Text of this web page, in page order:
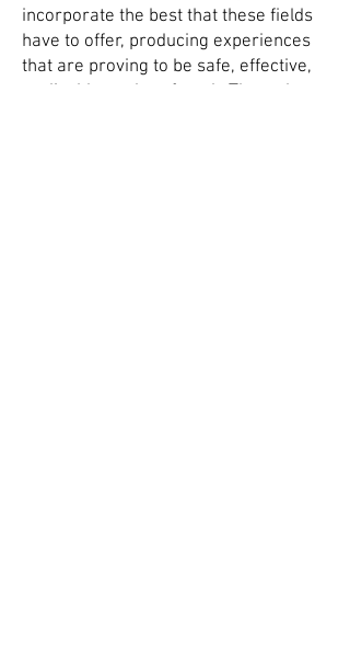
incorporate the best that these fields
have to offer, producing experiences
that are proving to be safe, effective,